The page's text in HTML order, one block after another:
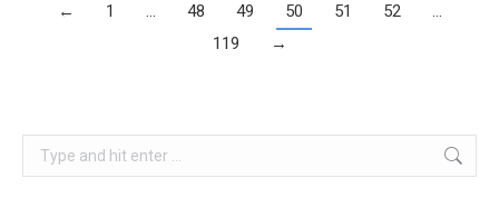
← 1 … 48 49 50 51 52
…
119
→
Search: